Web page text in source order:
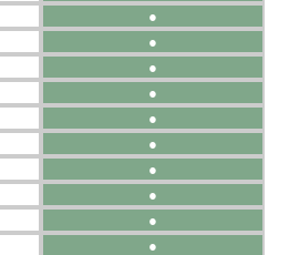
●
●
●
●
●
●
●
●
●
●